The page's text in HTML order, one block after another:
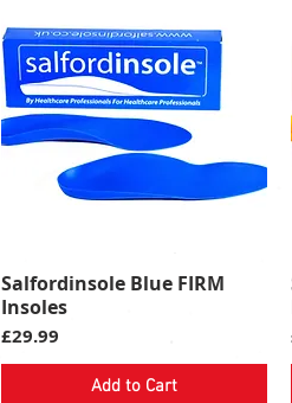
Quick View
Salfordinsole Blue FIRM
Insoles
Price
£29.99
Add to Cart